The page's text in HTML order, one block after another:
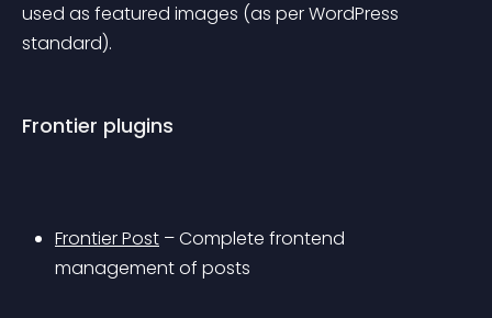
used as featured images (as per WordPress
standard).
Frontier plugins
Frontier Post – Complete frontend
management of posts